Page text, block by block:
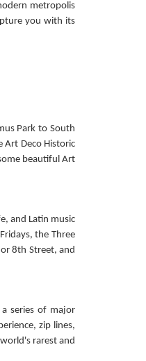
metropolis
you with its
Park to South
Art Deco Historic
beautiful Art
and Latin music
the Three
8th Street, and
series of major
zip lines,
rarest and